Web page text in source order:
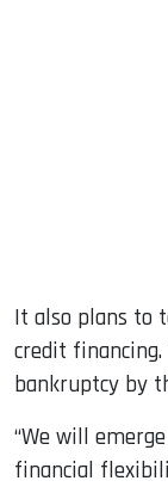
It also plans to
credit
bankruptcy by
“We will
financial